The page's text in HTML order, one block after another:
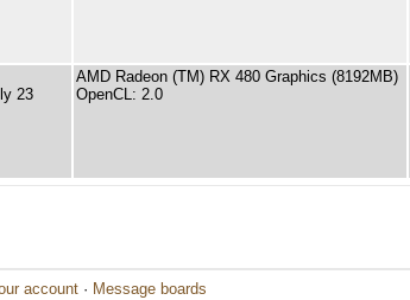
23
AMD Radeon (TM) RX 480 Graphics (8192MB)
OpenCL: 2.0
account · Message boards